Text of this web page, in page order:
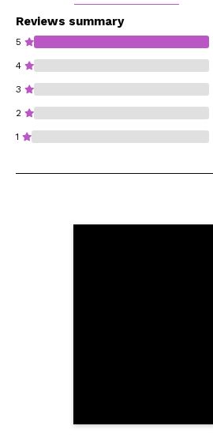
Reviews summary
5
4
3
2
1